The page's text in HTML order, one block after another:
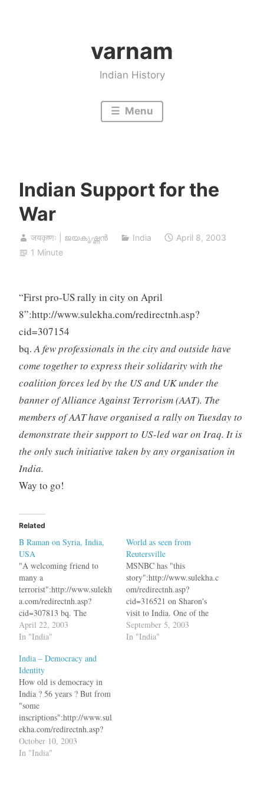
varnam
Indian History
Menu
Indian Support for the
War
जयकृष्णः | ജയകൃഷ്ണൻ India
April 8, 2003
1 Minute
“First pro-US rally in city on April
8”:http://www.sulekha.com/redirectnh.asp?
cid=307154
bq.A few professionals in the city and outside have
come together to express their solidarity with the
coalition forces led by the US and UK under the
banner of Alliance Against Terrorism (AAT). The
members of AAT have organised a rally on Tuesday to
demonstrate their support to US-led war on Iraq. It is
the only such initiative taken by any organisation in
India.
Way to go!
Related
B Raman on Syria, India,
USA
"A welcoming friend to
many a
terrorist":http://www.sulekh
a.com/redirectnh.asp?
cid=307813 bq. The
orchestrated campaign
against Syria mounted by
proof of what this writer has
been saying for weeks,
namely, that neutralization
of jihadi terrorism directed
against Israel and the US
and not oil is the priBook
Review:
Pakistanmotivating…
April 22, 2003
In "India"
World as seen from
Reutersville
MSNBC has "this
story":http://www.sulekha.c
om/redirectnh.asp?
cid=316521 on Sharon's
visit to India. One of the
paragraphs reads bq.
Sharon, the guest of the
September 5, 2003
In "India"
India – Democracy and
Identity
How old is democracy in
India ? 56 years ? But from
"some
inscriptions":http://www.sul
ekha.com/redirectnh.asp?
cid=318876 in a temple near
Kancheepuram in Tamil
October 10, 2003
In "India"